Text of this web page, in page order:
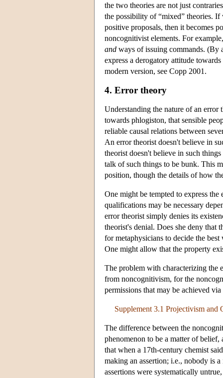
the two theories are not just
the possibility of “mixed” theories. If
positive proposals, then it becomes
noncognitivist elements. For
and ways of issuing commands. (By
express a derogatory attitude
modern version, see Copp 2001.
4. Error theory
Understanding the nature of an error
towards phlogiston, that sensible
reliable causal relations between
An error theorist doesn't believe in
theorist doesn't believe in such
talk of such things to be bunk. This
position, though the details of how
One might be tempted to express
qualifications may be necessary
error theorist simply denies its
theorist's denial. Does she deny that
for metaphysicians to decide the
One might allow that the property
The problem with characterizing the
from noncognitivism, for the
permissions that may be achieved
Supplement 3.1 Projectivism and
The difference between the
phenomenon to be a matter of
that when a 17th-century chemist
making an assertion; i.e., nobody is
assertions were systematically